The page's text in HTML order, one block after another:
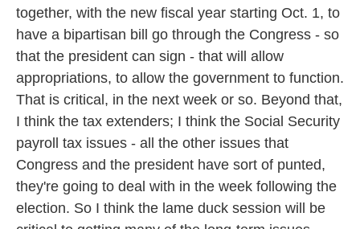
together, with the new fiscal year starting Oct. 1, to
have a bipartisan bill go through the Congress - so
that the president can sign - that will allow
appropriations, to allow the government to function.
That is critical, in the next week or so. Beyond that,
I think the tax extenders; I think the Social Security
payroll tax issues - all the other issues that
Congress and the president have sort of punted,
they're going to deal with in the week following the
election. So I think the lame duck session will be